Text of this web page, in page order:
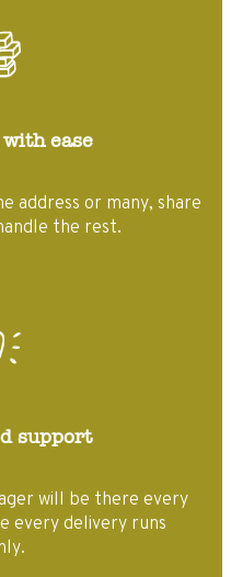
ease
address or many, share
the rest.
support
will be there every
every delivery runs